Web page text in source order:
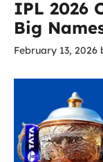
IPL 2026
Big
February 13, 2026